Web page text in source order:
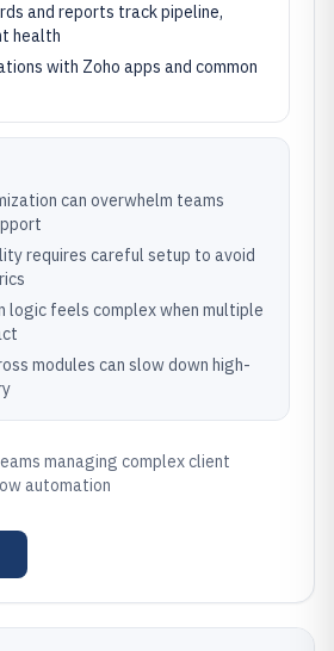
and reports track pipeline,
health
with Zoho apps and common
can overwhelm teams
requires careful setup to avoid
logic feels complex when multiple
modules can slow down high-
managing complex client
automation